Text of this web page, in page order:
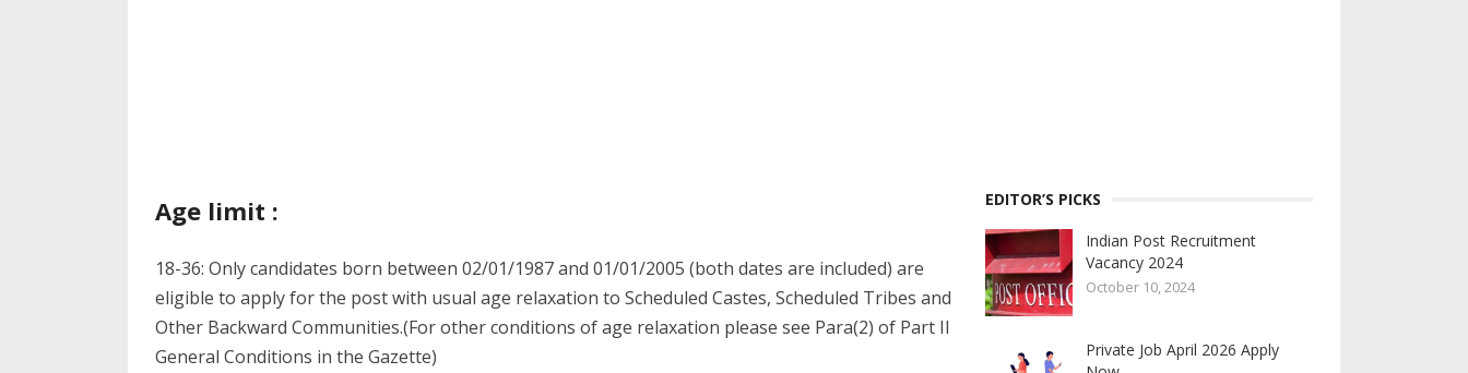
Age limit :
18-36: Only candidates born between 02/01/1987 and 01/01/2005 (both dates are included) are
eligible to apply for the post with usual age relaxation to Scheduled Castes, Scheduled Tribes and
Other Backward Communities.(For other conditions of age relaxation please see Para(2) of Part II
General Conditions in the Gazette)
EDITOR’S PICKS
Indian Post Recruitment
Vacancy 2024
October 10, 2024
Private Job April 2026 Apply